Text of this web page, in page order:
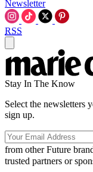
Newsletter
RSS
Stay In The Know
Select the newsletters
sign up.
from other Future
trusted partners or